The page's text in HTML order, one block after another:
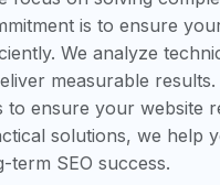
is to ensure
We analyze
measurable
to ensure your website
solutions, we help
term SEO success.